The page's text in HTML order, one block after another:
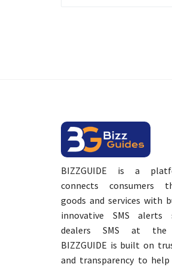
BIZZGUIDE is a
connects consumers
goods and services with
innovative SMS alerts
dealers SMS at the
BIZZGUIDE is built on
and transparency to help